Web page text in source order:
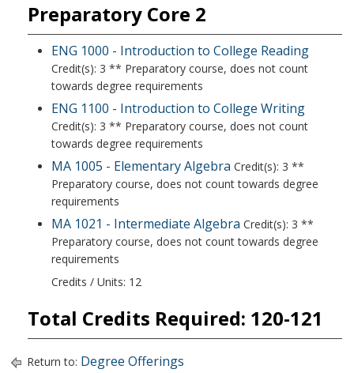
Preparatory Core 2
ENG 1000 - Introduction to College Reading
Credit(s): 3 ** Preparatory course, does not count
towards degree requirements
ENG 1100 - Introduction to College Writing
Credit(s): 3 ** Preparatory course, does not count
towards degree requirements
MA 1005 - Elementary Algebra Credit(s): 3 **
Preparatory course, does not count towards degree
requirements
MA 1021 - Intermediate Algebra Credit(s): 3 **
Preparatory course, does not count towards degree
requirements
Credits / Units: 12
Total Credits Required: 120-121
Return to: Degree Offerings